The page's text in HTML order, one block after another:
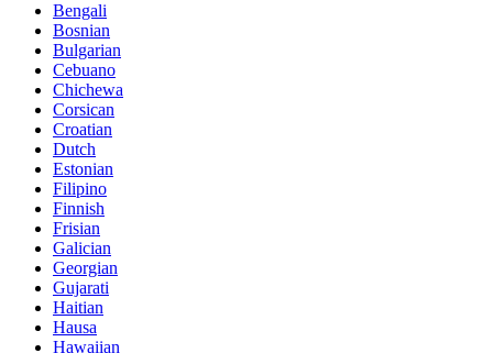
Bengali
Bosnian
Bulgarian
Cebuano
Chichewa
Corsican
Croatian
Dutch
Estonian
Filipino
Finnish
Frisian
Galician
Georgian
Gujarati
Haitian
Hausa
Hawaiian